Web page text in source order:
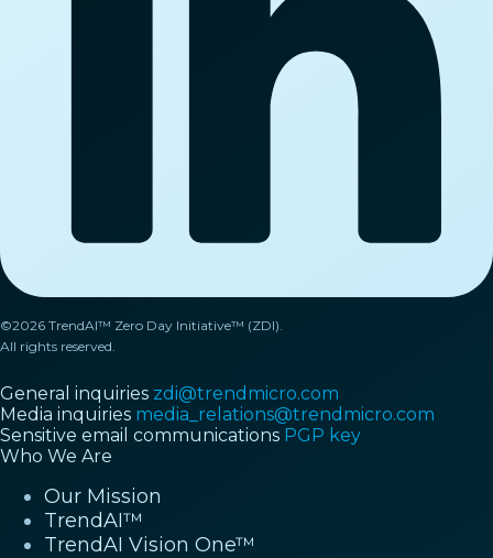
©2026 TrendAI™ Zero Day Initiative™ (ZDI).
All rights reserved.
General inquiries zdi@trendmicro.com
Media inquiries media_relations@trendmicro.com
Sensitive email communications PGP key
Who We Are
Our Mission
TrendAI™
TrendAI Vision One™